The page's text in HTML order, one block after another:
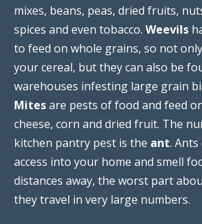
mixes, beans, peas, dried fruits,
spices and even tobacco. Weevils
to feed on whole grains, so not
your cereal, but they can also be
warehouses infesting large grain
Mitesare pests of food and feed
cheese, corn and dried fruit. The
kitchen pantry pest is the ant. Ants
access into your home and smell
distances away, the worst part
they travel in very large numbers.